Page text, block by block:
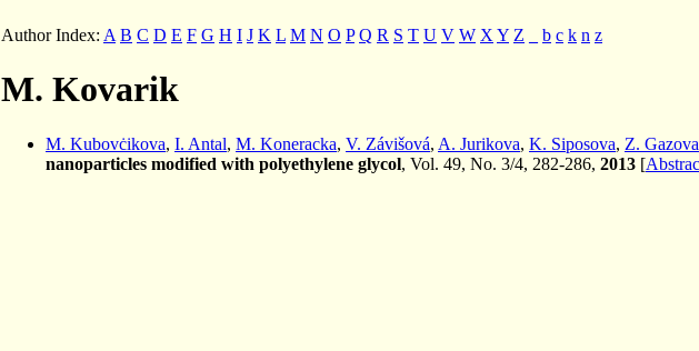
Author Index: A B C D E F G H I J K L M N O P Q R S T U V W X Y Z b c k n z
M. Kovarik
M. Kubovċikova, I. Antal, M. Koneracka, V. Závišová, A. Jurikova, K. Siposova, Z. Gazova
nanoparticles modified with polyethylene glycol, Vol. 49, No. 3/4, 282-286, 2013 [